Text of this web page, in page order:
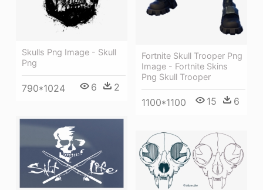
Fortnite Skull Trooper Png
Image - Fortnite Skins
Png Skull Trooper
1100*1100 15 6
Skulls Png Image - Skull
Png
790*1024 6 2